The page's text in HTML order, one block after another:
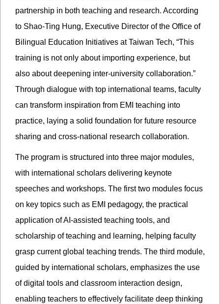
partnership in both teaching and research. According
to Shao-Ting Hung, Executive Director of the Office of
Bilingual Education Initiatives at Taiwan Tech, “This
training is not only about importing experience, but
also about deepening inter-university collaboration.”
Through dialogue with top international teams, faculty
can transform inspiration from EMI teaching into
practice, laying a solid foundation for future resource
sharing and cross-national research collaboration.
The program is structured into three major modules,
with international scholars delivering keynote
speeches and workshops. The first two modules focus
on key topics such as EMI pedagogy, the practical
application of AI-assisted teaching tools, and
scholarship of teaching and learning, helping faculty
grasp current global teaching trends. The third module,
guided by international scholars, emphasizes the use
of digital tools and classroom interaction design,
enabling teachers to effectively facilitate deep thinking